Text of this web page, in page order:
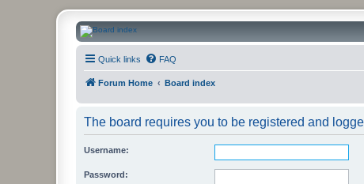
CanucksCorner.com Forums
Quick links FAQ
Forum Home Board index
The board requires you to be registered and
Username:
Password: